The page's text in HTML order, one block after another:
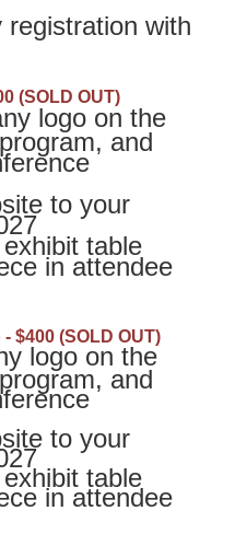
with
$500 (SOLD OUT)
logo on the
and
to your
table
in attendee
- $400 (SOLD OUT)
logo on the
and
to your
table
in attendee